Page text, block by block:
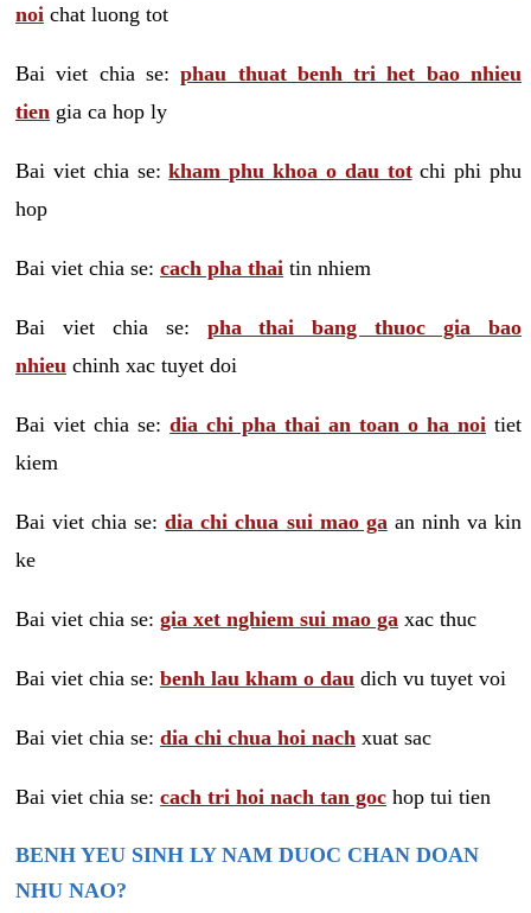
noi chat luong tot
Bai viet chia se:phau thuat benh tri het bao nhieu
tien gia ca hop ly
Bai viet chia se:kham phu khoa o dau totchi phi phu
hop
Bai viet chia se: cach pha thai tin nhiem
Bai viet chia se: pha thai bang thuoc gia bao
nhieu chinh xac tuyet doi
Bai viet chia se: dia chi pha thai an toan o ha noi tiet
kiem
Bai viet chia se:dia chi chua sui mao ga an ninh va kin
ke
Bai viet chia se: gia xet nghiem sui mao ga xac thuc
Bai viet chia se: benh lau kham o dau dich vu tuyet voi
Bai viet chia se: dia chi chua hoi nach xuat sac
Bai viet chia se: cach tri hoi nach tan goc hop tui tien
BENH YEU SINH LY NAM DUOC CHAN DOAN
NHU NAO?